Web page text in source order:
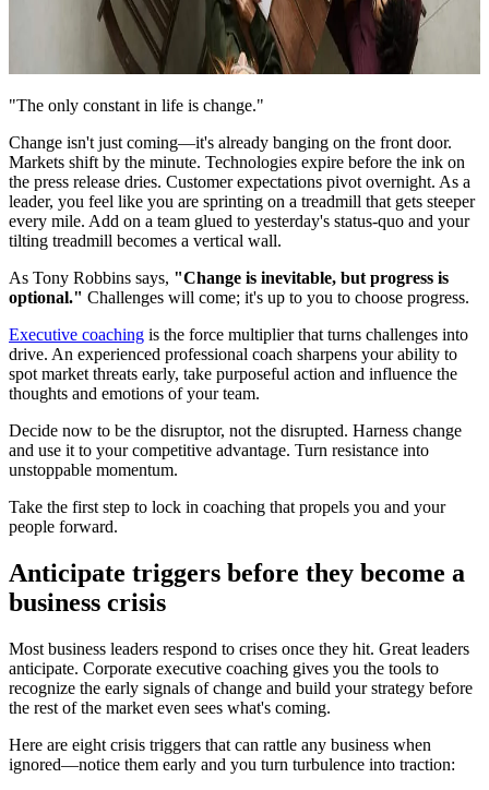
"The only constant in life is change."
Change isn't just coming—it's already banging on the front door.
Markets shift by the minute. Technologies expire before the ink on
the press release dries. Customer expectations pivot overnight. As a
leader, you feel like you are sprinting on a treadmill that gets steeper
every mile. Add on a team glued to yesterday's status-quo and your
tilting treadmill becomes a vertical wall.
As Tony Robbins says, "Change is inevitable, but progress is
optional." Challenges will come; it's up to you to choose progress.
Executive coaching is the force multiplier that turns challenges into
drive. An experienced professional coach sharpens your ability to
spot market threats early, take purposeful action and influence the
thoughts and emotions of your team.
Decide now to be the disruptor, not the disrupted. Harness change
and use it to your competitive advantage. Turn resistance into
unstoppable momentum.
Take the first step to lock in coaching that propels you and your
people forward.
Anticipate triggers before they become a
business crisis
Most business leaders respond to crises once they hit. Great leaders
anticipate. Corporate executive coaching gives you the tools to
recognize the early signals of change and build your strategy before
the rest of the market even sees what's coming.
Here are eight crisis triggers that can rattle any business when
ignored—notice them early and you turn turbulence into traction: